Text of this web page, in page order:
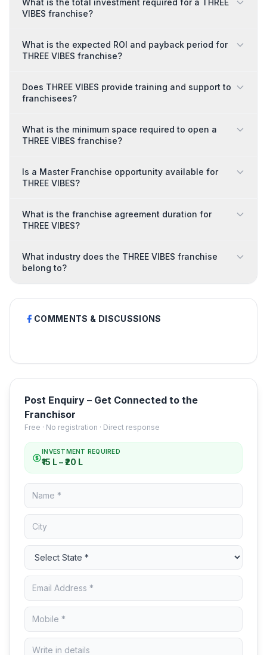
What is the total investment required for a THREE
VIBES franchise?
What is the expected ROI and payback period for
THREE VIBES franchise?
Does THREE VIBES provide training and support to
franchisees?
What is the minimum space required to open a
THREE VIBES franchise?
Is a Master Franchise opportunity available for
THREE VIBES?
What is the franchise agreement duration for
THREE VIBES?
What industry does the THREE VIBES franchise
belong to?
COMMENTS & DISCUSSIONS
Post Enquiry – Get Connected to the
Franchisor
Free · No registration · Direct response
INVESTMENT REQUIRED
₹15 L – ₹20 L